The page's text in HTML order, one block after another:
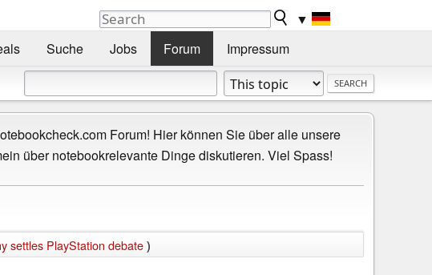
▼
Suche Jobs Forum Impressum
Forum! Hier können Sie über alle unsere
über notebookrelevante Dinge diskutieren. Viel Spass!
settles PlayStation debate )